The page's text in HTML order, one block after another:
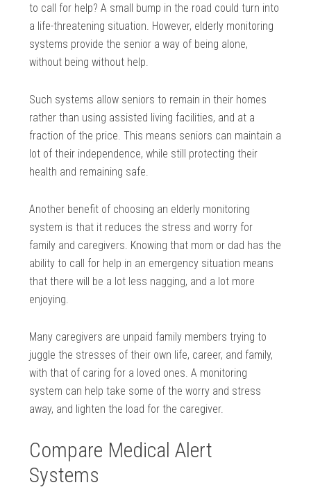
to call for help? A small bump in the road could turn into
a life-threatening situation. However, elderly monitoring
systems provide the senior a way of being alone,
without being without help.
Such systems allow seniors to remain in their homes
rather than using assisted living facilities, and at a
fraction of the price. This means seniors can maintain a
lot of their independence, while still protecting their
health and remaining safe.
Another benefit of choosing an elderly monitoring
system is that it reduces the stress and worry for
family and caregivers. Knowing that mom or dad has the
ability to call for help in an emergency situation means
that there will be a lot less nagging, and a lot more
enjoying.
Many caregivers are unpaid family members trying to
juggle the stresses of their own life, career, and family,
with that of caring for a loved ones. A monitoring
system can help take some of the worry and stress
away, and lighten the load for the caregiver.
Compare Medical Alert
Systems